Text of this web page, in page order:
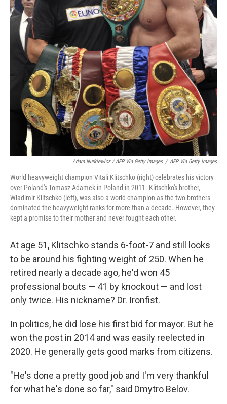
Adam Nurkiewicz / AFP Via Getty Images / AFP Via Getty Images
World heavyweight champion Vitali Klitschko (right) celebrates his victory
over Poland's Tomasz Adamek in Poland in 2011. Klitschko's brother,
Wladimir Klitschko (left), was also a world champion as the two brothers
dominated the heavyweight ranks for more than a decade. However, they
kept a promise to their mother and never fought each other.
At age 51, Klitschko stands 6-foot-7 and still looks
to be around his fighting weight of 250. When he
retired nearly a decade ago, he'd won 45
professional bouts — 41 by knockout — and lost
only twice. His nickname? Dr. Ironfist.
In politics, he did lose his first bid for mayor. But he
won the post in 2014 and was easily reelected in
2020. He generally gets good marks from citizens.
"He's done a pretty good job and I'm very thankful
for what he's done so far," said Dmytro Belov.